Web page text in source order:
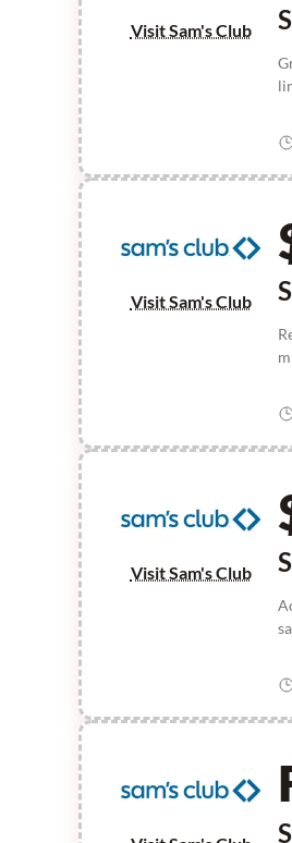
Visit Sam's Club
Visit Sam's Club
Visit Sam's Club